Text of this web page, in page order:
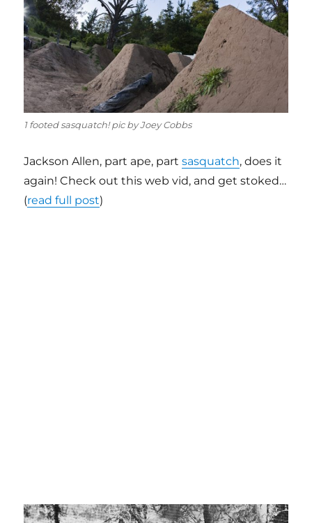
1 footed sasquatch! pic by Joey Cobbs
Jackson Allen, part ape, partsasquatch, does it
again! Check out this web vid, and get stoked…
(read full post)